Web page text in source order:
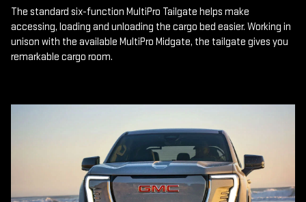
The standard six-function MultiPro Tailgate helps make
accessing, loading and unloading the cargo bed easier. Working in
unison with the available MultiPro Midgate, the tailgate gives you
remarkable cargo room.